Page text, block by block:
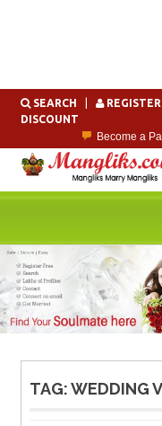
Skip
SEARCH REGISTER
DISCOUNT
Become a
TAG:WEDDING